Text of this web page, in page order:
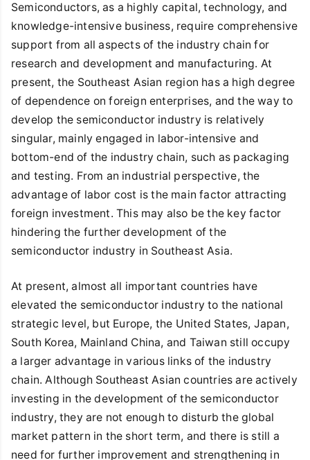
Semiconductors, as a highly capital, technology, and
knowledge-intensive business, require comprehensive
support from all aspects of the industry chain for
research and development and manufacturing. At
present, the Southeast Asian region has a high degree
of dependence on foreign enterprises, and the way to
develop the semiconductor industry is relatively
singular, mainly engaged in labor-intensive and
bottom-end of the industry chain, such as packaging
and testing. From an industrial perspective, the
advantage of labor cost is the main factor attracting
foreign investment. This may also be the key factor
hindering the further development of the
semiconductor industry in Southeast Asia.
At present, almost all important countries have
elevated the semiconductor industry to the national
strategic level, but Europe, the United States, Japan,
South Korea, Mainland China, and Taiwan still occupy
a larger advantage in various links of the industry
chain. Although Southeast Asian countries are actively
investing in the development of the semiconductor
industry, they are not enough to disturb the global
market pattern in the short term, and there is still a
need for further improvement and strengthening in